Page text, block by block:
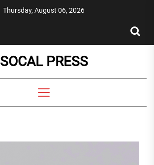
Thursday, August 06, 2026
SOCAL PRESS